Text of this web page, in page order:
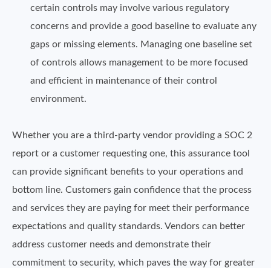
certain controls may involve various regulatory
concerns and provide a good baseline to evaluate any
gaps or missing elements. Managing one baseline set
of controls allows management to be more focused
and efficient in maintenance of their control
environment.
Whether you are a third-party vendor providing a SOC 2
report or a customer requesting one, this assurance tool
can provide significant benefits to your operations and
bottom line. Customers gain confidence that the process
and services they are paying for meet their performance
expectations and quality standards. Vendors can better
address customer needs and demonstrate their
commitment to security, which paves the way for greater